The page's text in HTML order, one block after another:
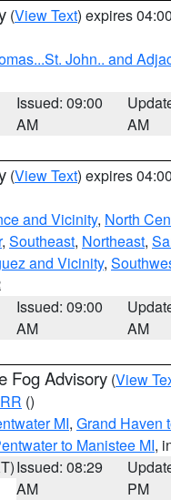
(View Text) expires
John.. and
Issued: 09:00
AM
AM
(View Text) expires
and Vicinity, North
, Southeast, Northeast,
and Vicinity,
Issued: 09:00
AM
AM
Fog Advisory (View
()
MI, Grand Haven
to Manistee MI,
Issued: 08:29
AM
PM